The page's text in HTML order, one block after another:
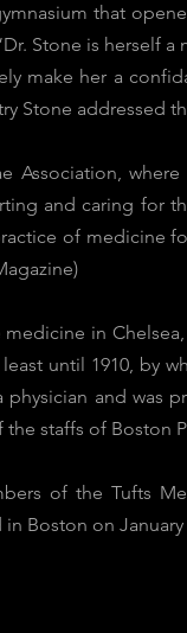
that
Stone is herself
make her a
Stone addressed
Association,
and caring for
of medicine
in
until 1910, by
and was
staffs of Boston
of the Tufts
Boston on January